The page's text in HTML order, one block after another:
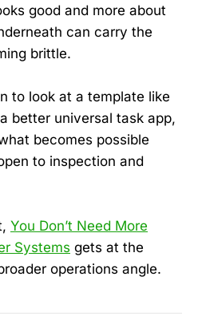
good and more about
can carry the
brittle.
to look at a template like
better universal task app,
becomes possible
to inspection and
You Don’t Need More
Systems gets at the
operations angle.